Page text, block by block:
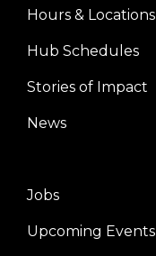
Footer
menu
center
Hours & Locations
Hub Schedules
Stories of Impact
News
Footer
menu
Jobs
Upcoming Events